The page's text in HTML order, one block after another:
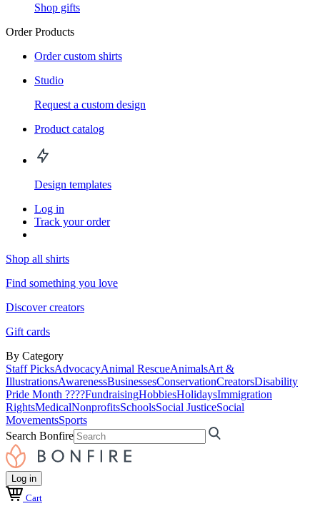
Shop gifts
Order Products
Order custom shirts
Studio
Request a custom design
Product catalog
Design templates
Log in
Track your order
Shop all shirts
Find something you love
Discover creators
Gift cards
By Category
Staff PicksAdvocacyAnimal RescueAnimalsArt &
IllustrationsAwarenessBusinessesConservationCreatorsDisability
Pride Month ????FundraisingHobbiesHolidaysImmigration
RightsMedicalNonprofitsSchoolsSocial JusticeSocial
MovementsSports
Search Bonfire
Log in
Cart